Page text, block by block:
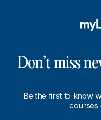
Don’t miss
Be the first to know
courses